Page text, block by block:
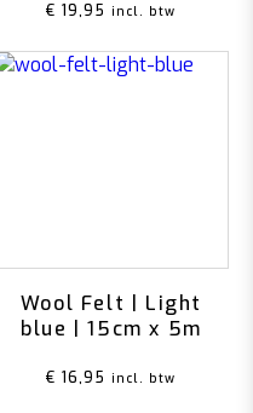
€ 19,95 incl. btw
Wool Felt | Light
blue | 15cm x 5m
€ 16,95 incl. btw